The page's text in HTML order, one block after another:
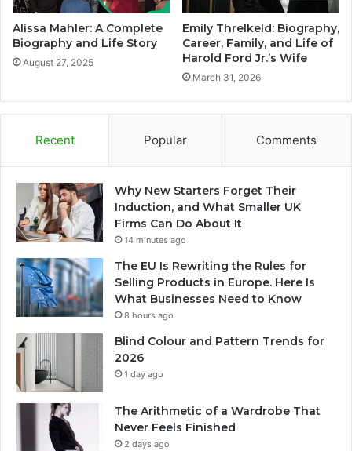
Alissa Mahler: A Complete
Biography and Life Story
August 27, 2025
Emily Threlkeld: Biography,
Career, Family, and Life of
Harold Ford Jr.’s Wife
March 31, 2026
Recent Popular Comments
Why New Starters Forget Their
Induction, and What Smaller UK
Firms Can Do About It
14 minutes ago
The EU Is Rewriting the Rules for
Selling Products in Europe. Here Is
What Businesses Need to Know
8 hours ago
Blind Colour and Pattern Trends for
2026
1 day ago
The Arithmetic of a Wardrobe That
Never Feels Finished
2 days ago